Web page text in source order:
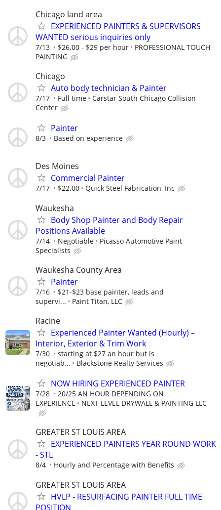
Chicago land area
EXPERIENCED PAINTERS & SUPERVISORS
WANTED serious inquiries only
7/13 $26.00 - $29 per hour
PROFESSIONAL TOUCH
PAINTING
Chicago
Auto body technician & Painter
7/17 Full time
Carstar South Chicago Collision
Center
Painter
8/3 Based on experience
Des Moines
Commercial Painter
7/17 $22.00 Quick Steel Fabrication, Inc
Waukesha
Body Shop Painter and Body Repair
Positions Available
7/14 Negotiable
Picasso Automotive Paint
Specialists
Waukesha County Area
Painter
7/16
$21-$23 base painter, leads and
supervi...
Paint Titan, LLC
Racine
Experienced Painter Wanted (Hourly) –
Interior, Exterior & Trim Work
7/30
starting at $27 an hour but is
negotiab...
Blackstone Realty Services
NOW HIRING EXPERIENCED PAINTER
7/28
20/25 AN HOUR DEPENDING ON
EXPERIENCE
NEXT LEVEL DRYWALL & PAINTING LLC
GREATER ST LOUIS AREA
EXPERIENCED PAINTERS YEAR ROUND WORK
- STL
8/4 Hourly and Percentage with Benefits
GREATER ST LOUIS AREA
HVLP - RESURFACING PAINTER FULL TIME
POSITION